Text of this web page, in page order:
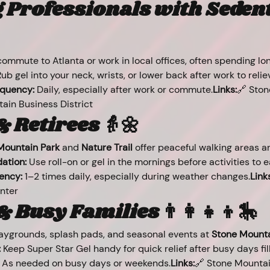
with
to Atlanta or work in local offices, often spending
gel into your neck, wrists, or lower back after work to
Daily, especially after work or commute.Links:🔗
Business District
👵🌼
Park and Nature Trail offer peaceful walking areas
Use roll-on or gel in the mornings before activities to
1–2 times daily, especially during weather changes.
Busy Families 👨‍👩‍👧‍👦🎠
splash pads, and seasonal events at Stone
Keep Super Star Gel handy for quick relief after busy days
As needed on busy days or weekends.Links:🔗 Stone